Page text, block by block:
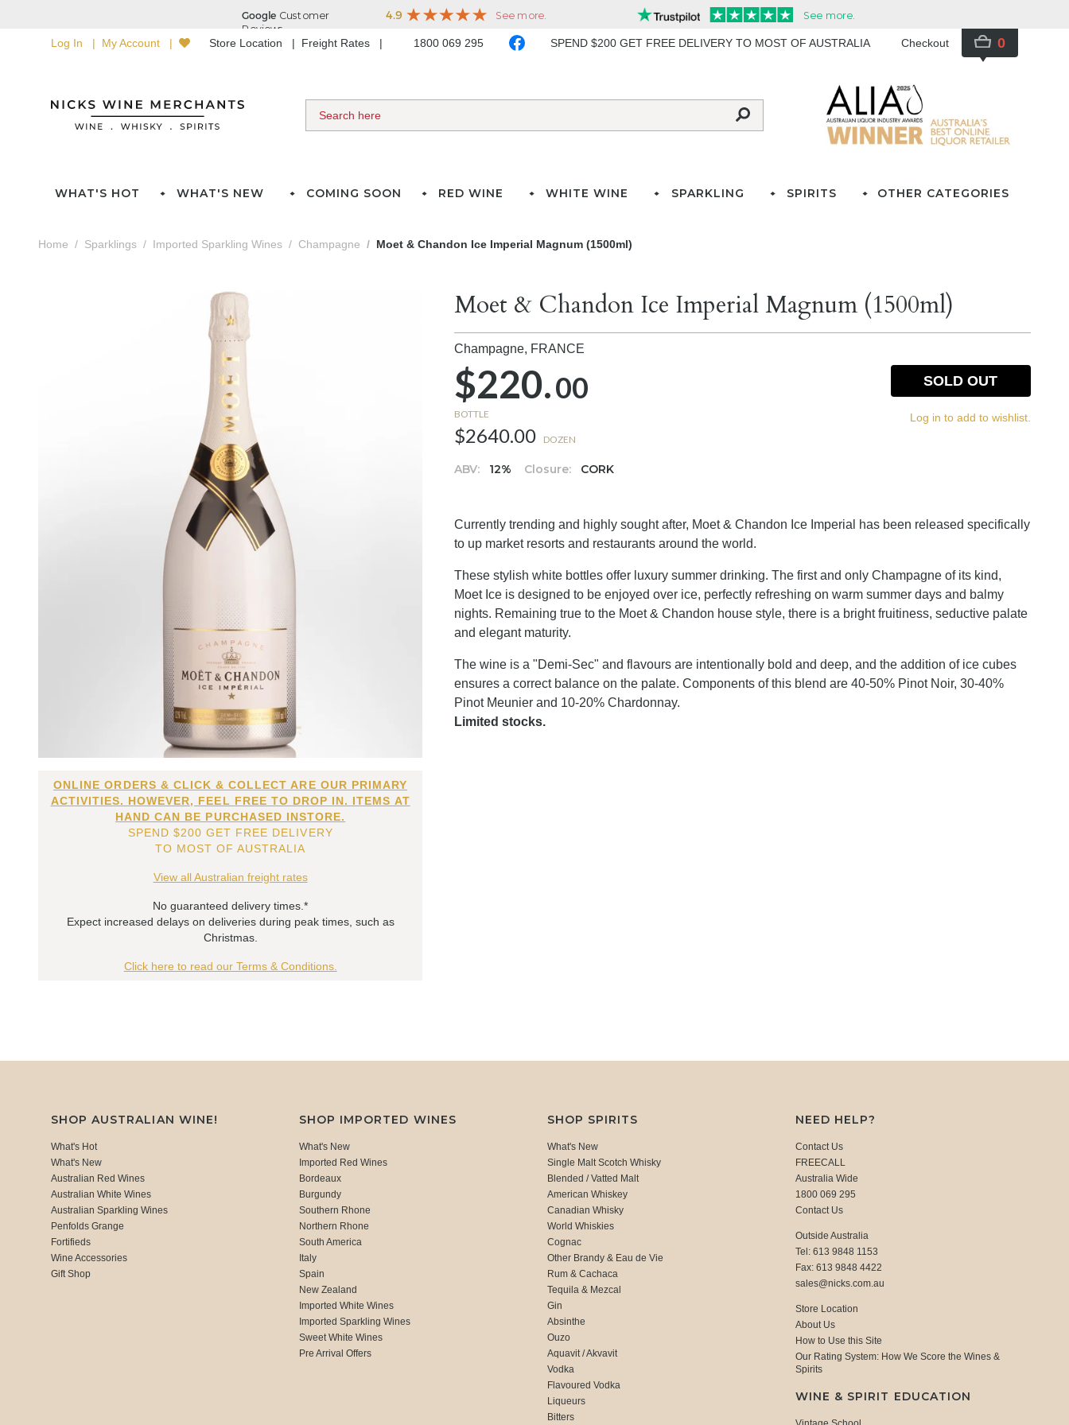
Log In My Account Store Location Freight Rates 1800 069 295 SPEND $200 GET FREE DELIVERY TO MOST OF AUSTRALIA Checkout 0
WHAT'S HOT WHAT'S NEW COMING SOON RED WINE WHITE WINE SPARKLING SPIRITS OTHER CATEGORIES
Home Sparklings Imported Sparkling Wines Champagne Moet & Chandon Ice Imperial Magnum (1500ml)
ONLINE ORDERS & CLICK & COLLECT ARE OUR PRIMARY
ACTIVITIES. HOWEVER, FEEL FREE TO DROP IN. ITEMS AT
HAND CAN BE PURCHASED INSTORE.
SPEND $200 GET FREE DELIVERY
TO MOST OF AUSTRALIA
View all Australian freight rates
No guaranteed delivery times.*
Expect increased delays on deliveries during peak times, such as
Christmas.
Click here to read our Terms & Conditions.
Moet & Chandon Ice Imperial Magnum (1500ml)
Champagne, FRANCE
$220.00
BOTTLE
$2640.00 DOZEN
ABV: 12% Closure: CORK
SOLD OUT
Log in to add to wishlist.
Currently trending and highly sought after, Moet & Chandon Ice Imperial has been released specifically
to up market resorts and restaurants around the world.
These stylish white bottles offer luxury summer drinking. The first and only Champagne of its kind,
Moet Ice is designed to be enjoyed over ice, perfectly refreshing on warm summer days and balmy
nights. Remaining true to the Moet & Chandon house style, there is a bright fruitiness, seductive palate
and elegant maturity.
The wine is a "Demi-Sec" and flavours are intentionally bold and deep, and the addition of ice cubes
ensures a correct balance on the palate. Components of this blend are 40-50% Pinot Noir, 30-40%
Pinot Meunier and 10-20% Chardonnay.
Limited stocks.
SHOP AUSTRALIAN WINE!
What's Hot
What's New
Australian Red Wines
Australian White Wines
Australian Sparkling Wines
Penfolds Grange
Fortifieds
Wine Accessories
Gift Shop
SHOP IMPORTED WINES
What's New
Imported Red Wines
Bordeaux
Burgundy
Southern Rhone
Northern Rhone
South America
Italy
Spain
New Zealand
Imported White Wines
Imported Sparkling Wines
Sweet White Wines
Pre Arrival Offers
SHOP SPIRITS
What's New
Single Malt Scotch Whisky
Blended / Vatted Malt
American Whiskey
Canadian Whisky
World Whiskies
Cognac
Other Brandy & Eau de Vie
Rum & Cachaca
Tequila & Mezcal
Gin
Absinthe
Ouzo
Aquavit / Akvavit
Vodka
Flavoured Vodka
Liqueurs
Bitters
NEED HELP?
Contact Us
FREECALL
Australia Wide
1800 069 295
Contact Us
Outside Australia
Tel: 613 9848 1153
Fax: 613 9848 4422
sales@nicks.com.au
Store Location
About Us
How to Use this Site
Our Rating System: How We Score the Wines &
Spirits
WINE & SPIRIT EDUCATION